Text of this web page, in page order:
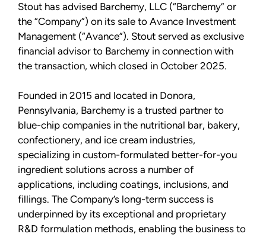
Stout has advised Barchemy, LLC (“Barchemy” or
the “Company”) on its sale to Avance Investment
Management (“Avance”). Stout served as exclusive
financial advisor to Barchemy in connection with
the transaction, which closed in October 2025.
Founded in 2015 and located in Donora,
Pennsylvania, Barchemy is a trusted partner to
blue-chip companies in the nutritional bar, bakery,
confectionery, and ice cream industries,
specializing in custom-formulated better-for-you
ingredient solutions across a number of
applications, including coatings, inclusions, and
fillings. The Company’s long-term success is
underpinned by its exceptional and proprietary
R&D formulation methods, enabling the business to